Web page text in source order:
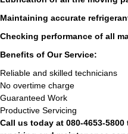
Maintaining accurate
Checking performance of all
Benefits of Our Service:
Reliable and skilled technicians
No overtime charge
Guaranteed Work
Productive Servicing
Call us today at 080-4653-